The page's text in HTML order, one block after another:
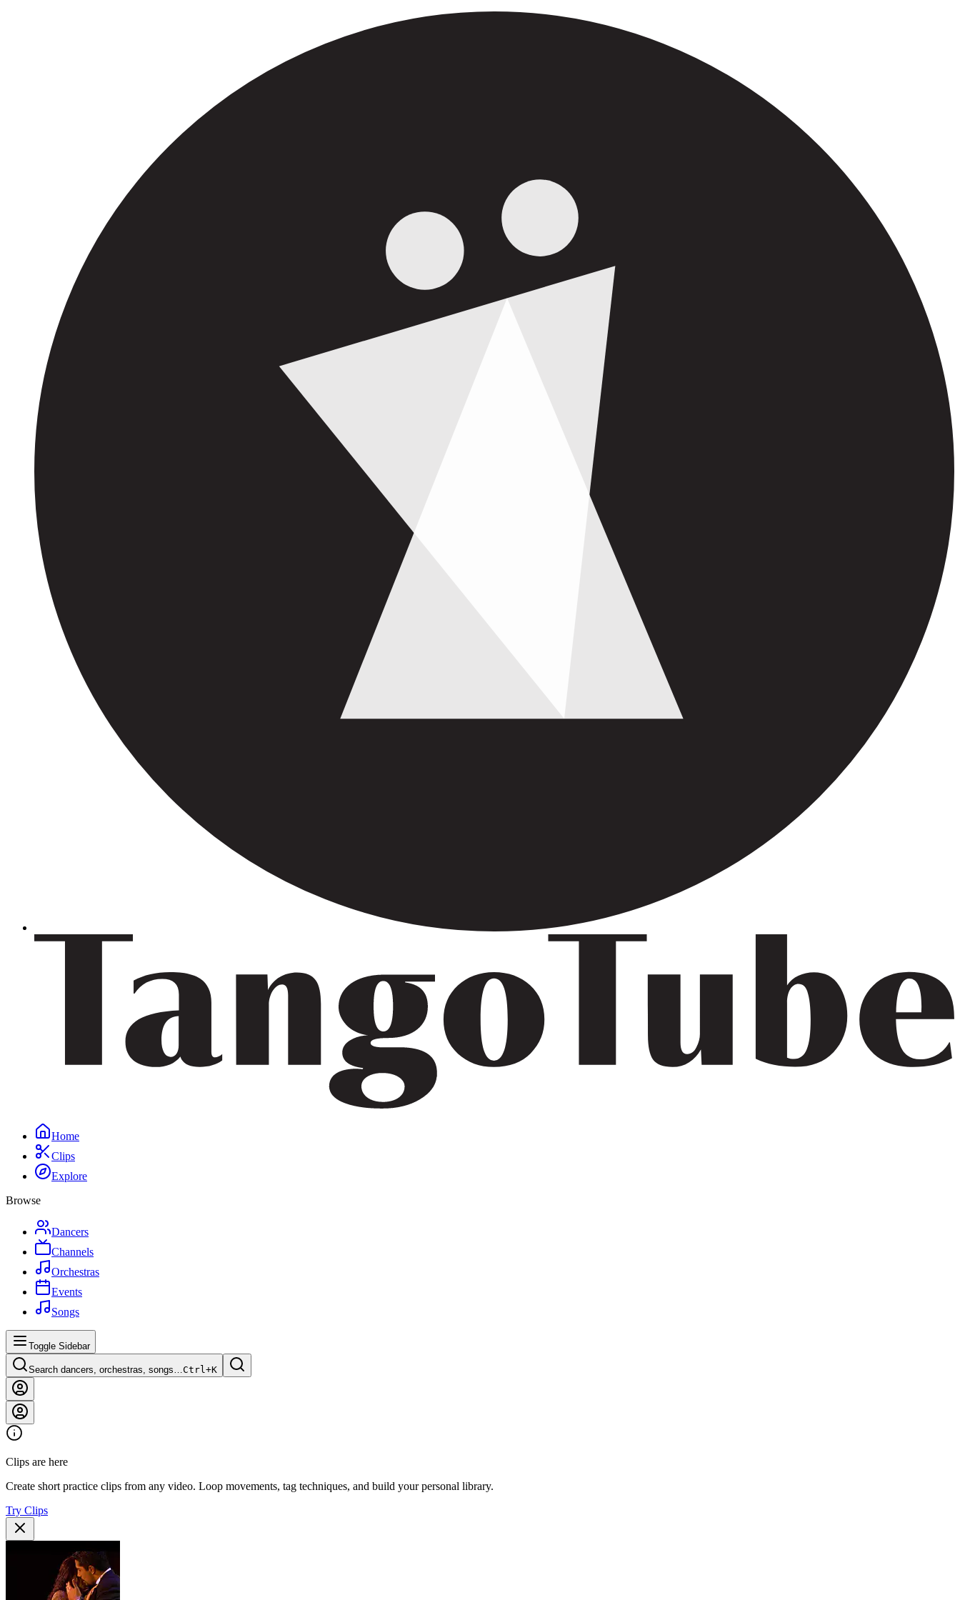
Home
Clips
Explore
Browse
Dancers
Channels
Orchestras
Events
Songs
Toggle Sidebar
Search dancers, orchestras, songs…Ctrl+K
Clips are here
Create short practice clips from any video. Loop movements, tag techniques, and build your personal library.
Try Clips